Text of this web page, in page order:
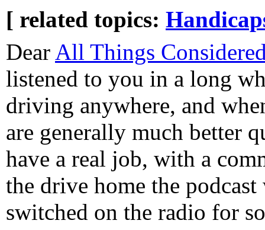
[ related topics:
Dear All Things
listened to you in a long
driving anywhere, and
are generally much better
have a real job, with a
the drive home the
switched on the radio for